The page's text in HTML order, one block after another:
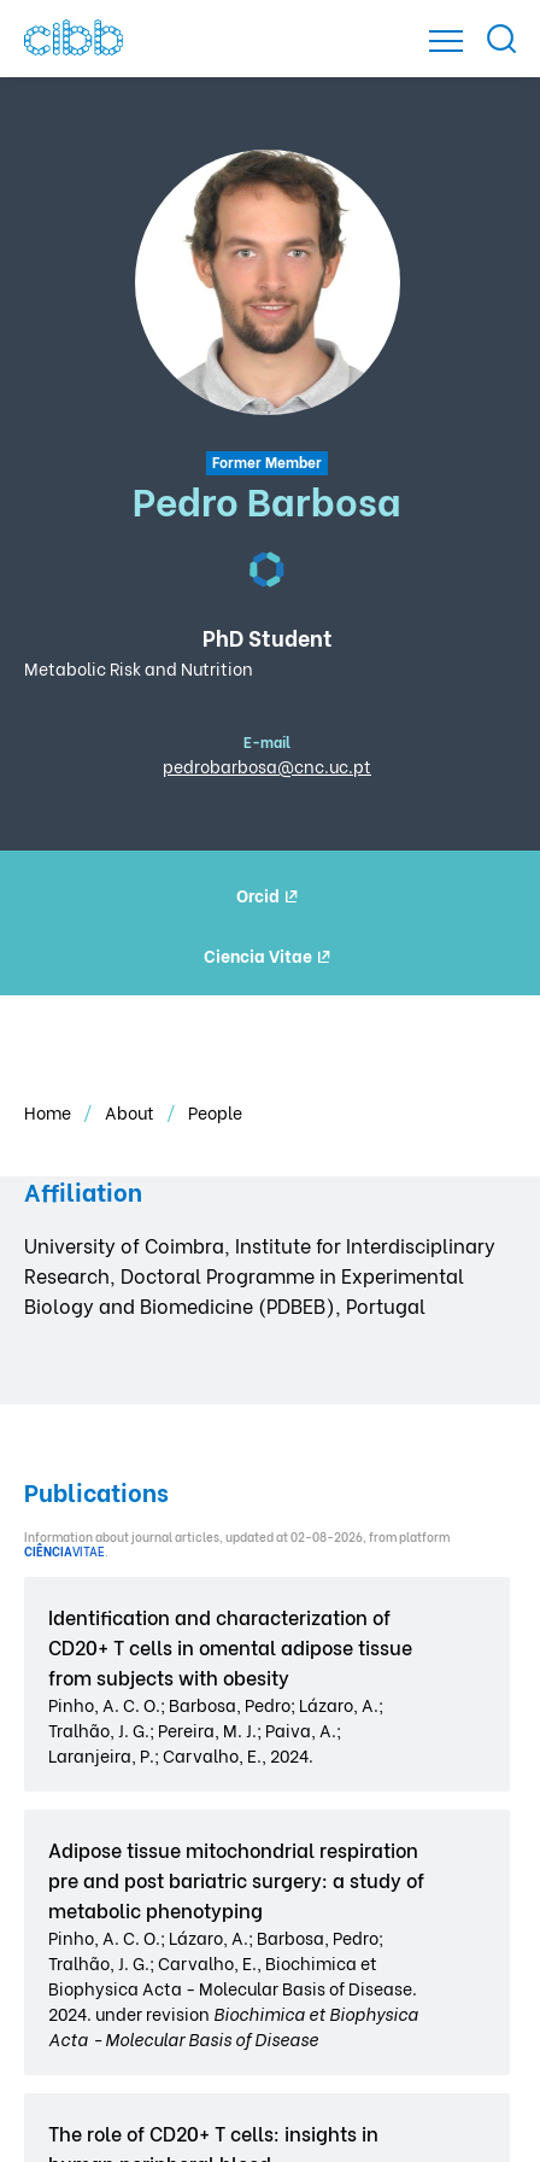
Former Member
Pedro Barbosa
PhD Student
Metabolic Risk and Nutrition
E-mail
pedrobarbosa@cnc.uc.pt
Orcid
Ciencia Vitae
Home About People
Affiliation
University of Coimbra, Institute for Interdisciplinary
Research, Doctoral Programme in Experimental
Biology and Biomedicine (PDBEB), Portugal
Publications
Information about journal articles, updated at 02-08-2026, from platform
CIÊNCIAVITAE.
Identification and characterization of
CD20+ T cells in omental adipose tissue
from subjects with obesity
Pinho, A. C. O.; Barbosa, Pedro; Lázaro, A.;
Tralhão, J. G.; Pereira, M. J.; Paiva, A.;
Laranjeira, P.; Carvalho, E., 2024.
Adipose tissue mitochondrial respiration
pre and post bariatric surgery: a study of
metabolic phenotyping
Pinho, A. C. O.; Lázaro, A.; Barbosa, Pedro;
Tralhão, J. G.; Carvalho, E., Biochimica et
Biophysica Acta - Molecular Basis of Disease.
2024. under revision Biochimica et Biophysica
Acta - Molecular Basis of Disease
The role of CD20+ T cells: insights in